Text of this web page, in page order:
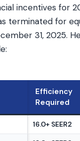
incentives for
terminated for
31, 2025.
Efficiency
Required
16.0+ SEER2